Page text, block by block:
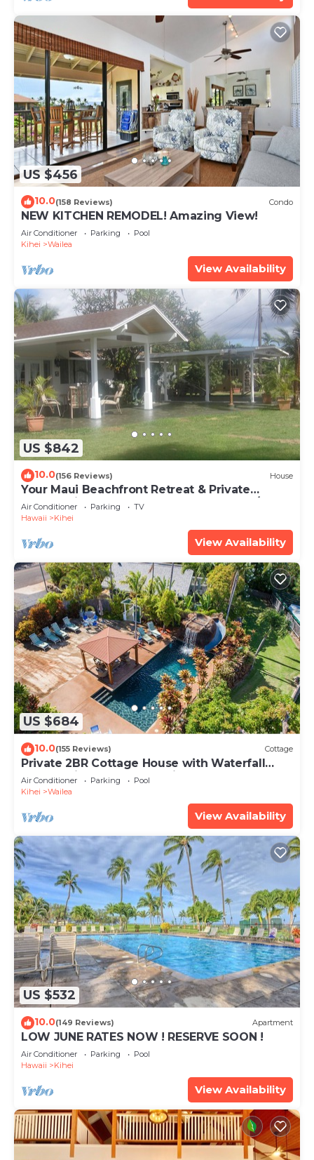
US $456
10.0(158 Reviews) Condo
NEW KITCHEN REMODEL! Amazing View!
Air Conditioner Parking
Pool
Kihei
Wailea
View Availability
US $842
10.0(156 Reviews) House
Your Maui Beachfront Retreat & Private
Observation Deck - PERMIT #STKM 2015/0003
Air Conditioner Parking
TV
Hawaii
Kihei
View Availability
US $684
10.0(155 Reviews) Cottage
Private 2BR Cottage House with Waterfall
Pool Maui Meadows Permitted
Air Conditioner Parking
Pool
Kihei
Wailea
View Availability
US $532
10.0(149 Reviews) Apartment
LOW JUNE RATES NOW ! RESERVE SOON !
Air Conditioner Parking
Pool
Hawaii
Kihei
View Availability